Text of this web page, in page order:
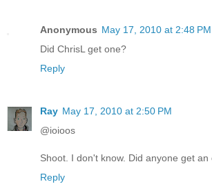
Anonymous May 17, 2010 at 2:48 PM
Did ChrisL get one?
Reply
Ray May 17, 2010 at 2:50 PM
@ioioos
Shoot. I don't know. Did anyone get an
Reply